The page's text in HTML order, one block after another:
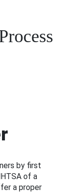
by first
of a
a proper